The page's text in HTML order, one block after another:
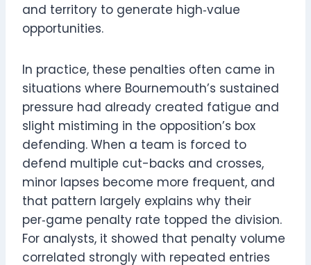
and territory to generate high‑value
opportunities.
In practice, these penalties often came in
situations where Bournemouth’s sustained
pressure had already created fatigue and
slight mistiming in the opposition’s box
defending. When a team is forced to
defend multiple cut-backs and crosses,
minor lapses become more frequent, and
that pattern largely explains why their
per‑game penalty rate topped the division.
For analysts, it showed that penalty volume
correlated strongly with repeated entries